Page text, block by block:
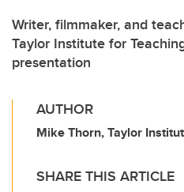
Writer, filmmaker, and
Taylor Institute for
presentation
AUTHOR
Mike Thorn, Taylor
SHARE THIS ARTICLE